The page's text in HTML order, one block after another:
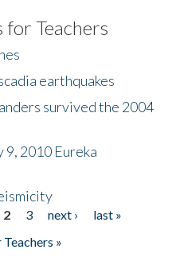
for Teachers
earthquakes
survived the 2004
9, 2010 Eureka
2 3 next ›
last »
»